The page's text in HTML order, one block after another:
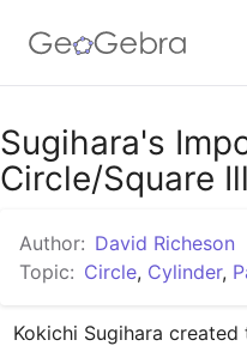
Google Classroom
Sugihara's
Circle/Square
Author: David Richeson
Topic: Circle, Cylinder,
Kokichi Sugihara created